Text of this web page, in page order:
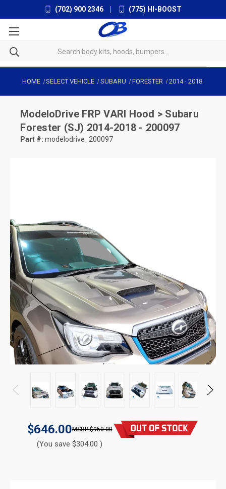
(702) 900 2346 (775) HI-BOOST
HOME SELECT VEHICLE SUBARU FORESTER 2014- 2018
ModeloDrive FRP VARI Hood > Subaru
Forester (SJ) 2014-2018 - 200097
Part #: modelodrive_200097
$646.00 $950.00
(You save $304.00 )